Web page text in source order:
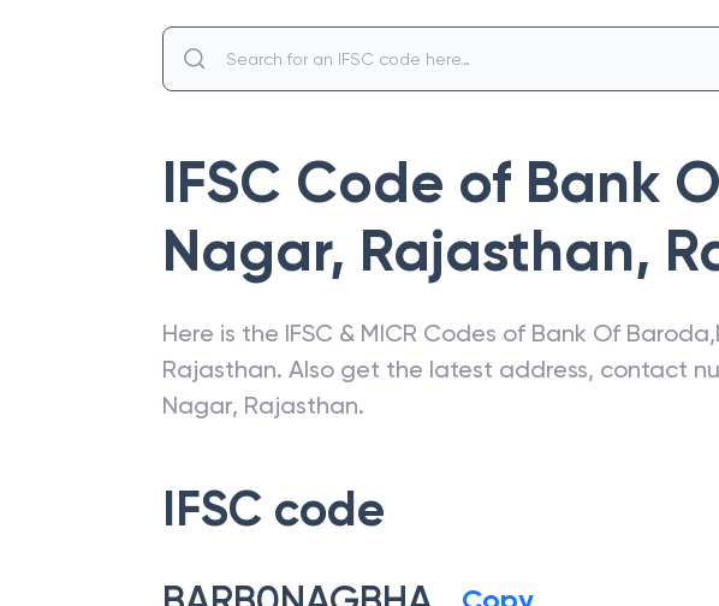
IFSC Code of Bank
Nagar, Rajasthan,
Here is the IFSC & MICR Codes of Bank Of Baroda,
Rajasthan. Also get the latest address, contact
Nagar, Rajasthan.
IFSC code